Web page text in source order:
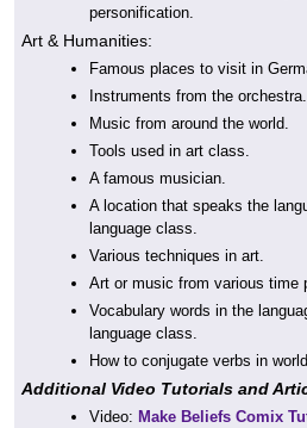
personification.
Art & Humanities:
Famous places to visit in
Instruments from the orchestra.
Music from around the world.
Tools used in art class.
A famous musician.
A location that speaks the
language class.
Various techniques in art.
Art or music from various time
Vocabulary words in the
language class.
How to conjugate verbs in
Additional Video Tutorials and
Video: Make Beliefs Comix